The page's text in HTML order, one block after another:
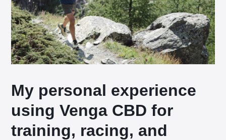
My personal experience
using Venga CBD for
training, racing, and